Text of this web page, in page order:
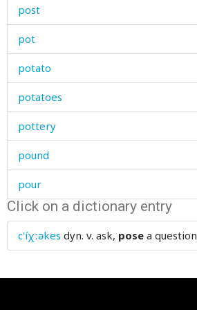
post
pot
potato
potatoes
pottery
pound
pour
poverty
powder
Click on a dictionary entry
c'íχːəkes dyn. v. ask, pose a question